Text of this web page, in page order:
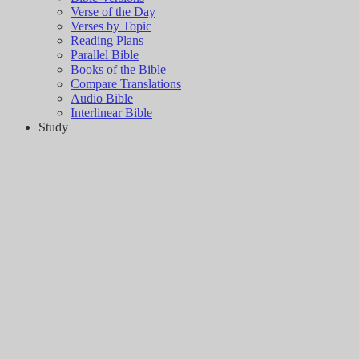
Verse of the Day
Verses by Topic
Reading Plans
Parallel Bible
Books of the Bible
Compare Translations
Audio Bible
Interlinear Bible
Study